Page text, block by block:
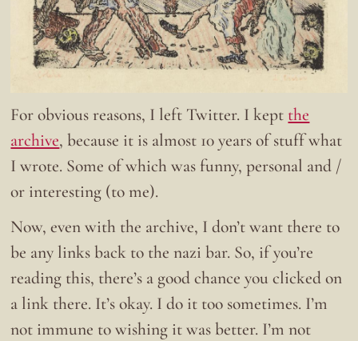
For obvious reasons, I left Twitter. I kept the
archive, because it is almost 10 years of stuff what
I wrote. Some of which was funny, personal and /
or interesting (to me).
Now, even with the archive, I don’t want there to
be any links back to the nazi bar. So, if you’re
reading this, there’s a good chance you clicked on
a link there. It’s okay. I do it too sometimes. I’m
not immune to wishing it was better. I’m not